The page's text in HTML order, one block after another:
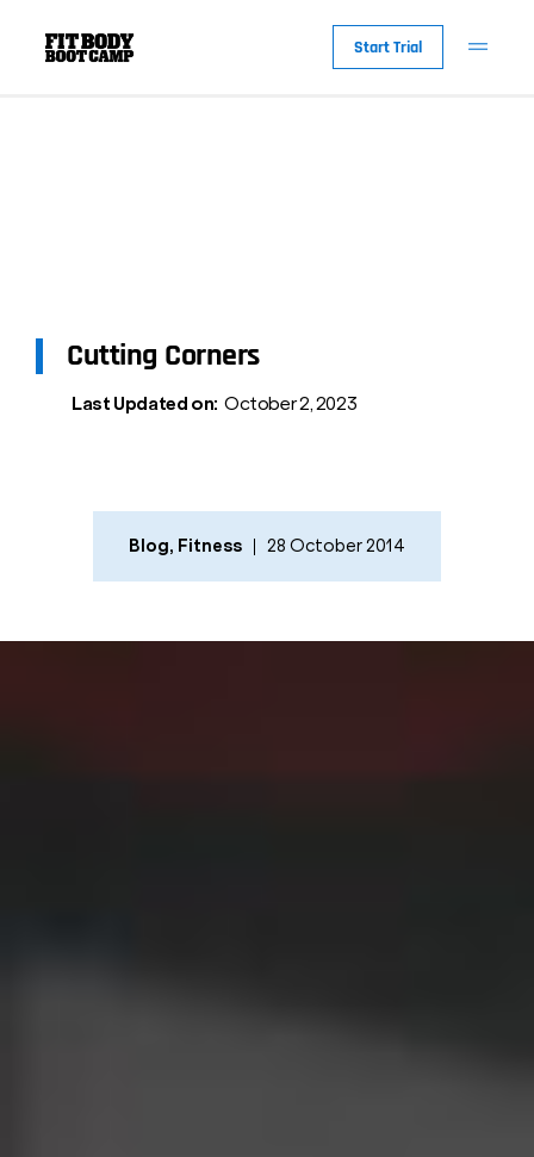
Start Trial
Cutting Corners
Last Updated on: October 2, 2023
Blog, Fitness 28 October 2014